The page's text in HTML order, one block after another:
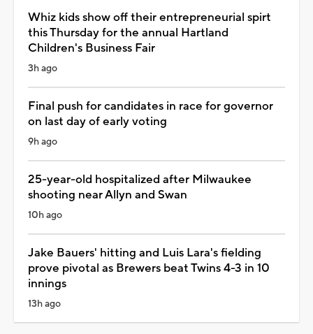
Whiz kids show off their entrepreneurial spirt
this Thursday for the annual Hartland
Children's Business Fair
3h ago
Final push for candidates in race for governor
on last day of early voting
9h ago
25-year-old hospitalized after Milwaukee
shooting near Allyn and Swan
10h ago
Jake Bauers' hitting and Luis Lara's fielding
prove pivotal as Brewers beat Twins 4-3 in 10
innings
13h ago